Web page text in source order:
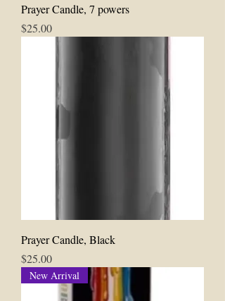
Prayer Candle, 7 powers
Price
$25.00
Prayer Candle, Black
Price
$25.00
New Arrival